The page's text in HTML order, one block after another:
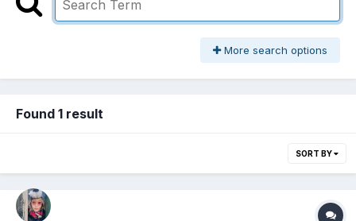
More search options
Found 1 result
SORT BY